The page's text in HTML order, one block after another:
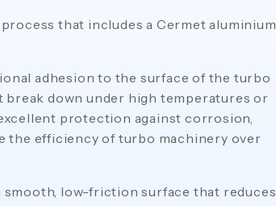
that includes a Cermet aluminium
adhesion to the surface of the turbo
down under high temperatures or
protection against corrosion,
the efficiency of turbo machinery over
smooth, low-friction surface that reduces